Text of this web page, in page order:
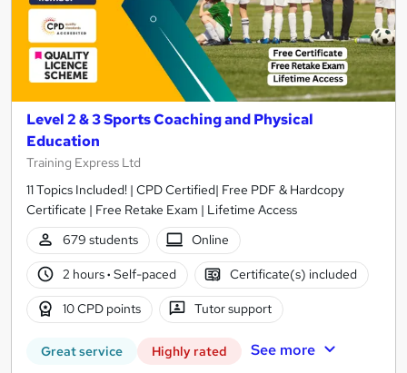
Level 2 & 3 Sports Coaching and Physical
Education
Training Express Ltd
11 Topics Included! | CPD Certified| Free PDF & Hardcopy
Certificate | Free Retake Exam | Lifetime Access
679 students
Online
2 hours· Self-paced Certificate(s) included
10 CPD points Tutor support
Great service Highly rated See more